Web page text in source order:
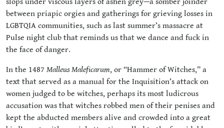
between priapic orgies and gatherings for grieving losses in
LGBTQIA communities, such as last summer’s massacre at
Pulse night club that reminds us that we dance and fuck in
the face of danger.
In the 1487 Malleus Maleficarum, or “Hammer of Witches,” a
text that served as a manual for the Inquisition’s attack on
women judged to be witches, perhaps its most ludicrous
accusation was that witches robbed men of their penises and
kept the abducted members alive and crowded into a great